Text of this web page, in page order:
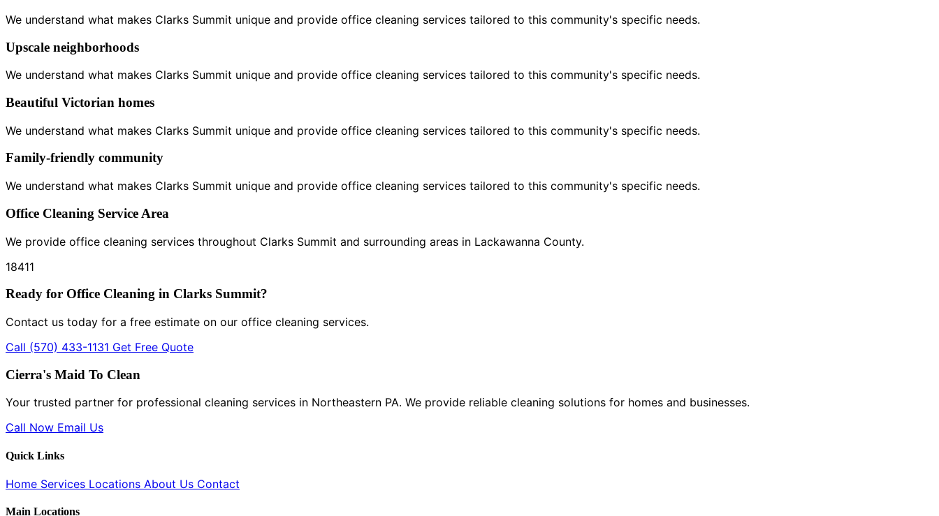
We understand what makes Clarks Summit unique and provide office cleaning services tailored to this community's specific needs.
Upscale neighborhoods
We understand what makes Clarks Summit unique and provide office cleaning services tailored to this community's specific needs.
Beautiful Victorian homes
We understand what makes Clarks Summit unique and provide office cleaning services tailored to this community's specific needs.
Family-friendly community
We understand what makes Clarks Summit unique and provide office cleaning services tailored to this community's specific needs.
Office Cleaning Service Area
We provide office cleaning services throughout Clarks Summit and surrounding areas in Lackawanna County.
18411
Ready for Office Cleaning in Clarks Summit?
Contact us today for a free estimate on our office cleaning services.
Call (570) 433-1131 Get Free Quote
Cierra's Maid To Clean
Your trusted partner for professional cleaning services in Northeastern PA. We provide reliable cleaning solutions for homes and businesses.
Call Now Email Us
Quick Links
Home Services Locations About Us Contact
Main Locations